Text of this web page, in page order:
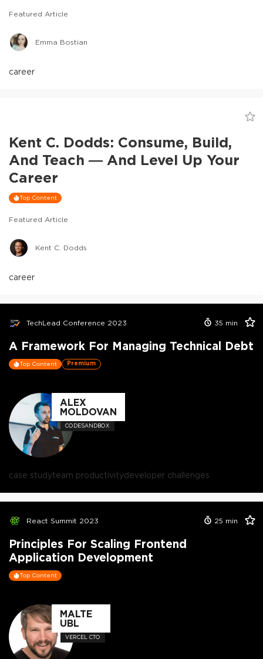
Featured Article
Emma Bostian
career
Kent C. Dodds: Consume, Build,
And Teach — And Level Up Your
Career
Top Content
Featured Article
Kent C. Dodds
career
TechLead Conference 2023 35 min
A Framework For Managing Technical Debt
Top Content Premium
ALEX
MOLDOVAN
CODESANDBOX
case studyteam productivitydeveloper challenges
React Summit 2023 25 min
Principles For Scaling Frontend
Application Development
Top Content
MALTE
UBL
VERCEL CTO